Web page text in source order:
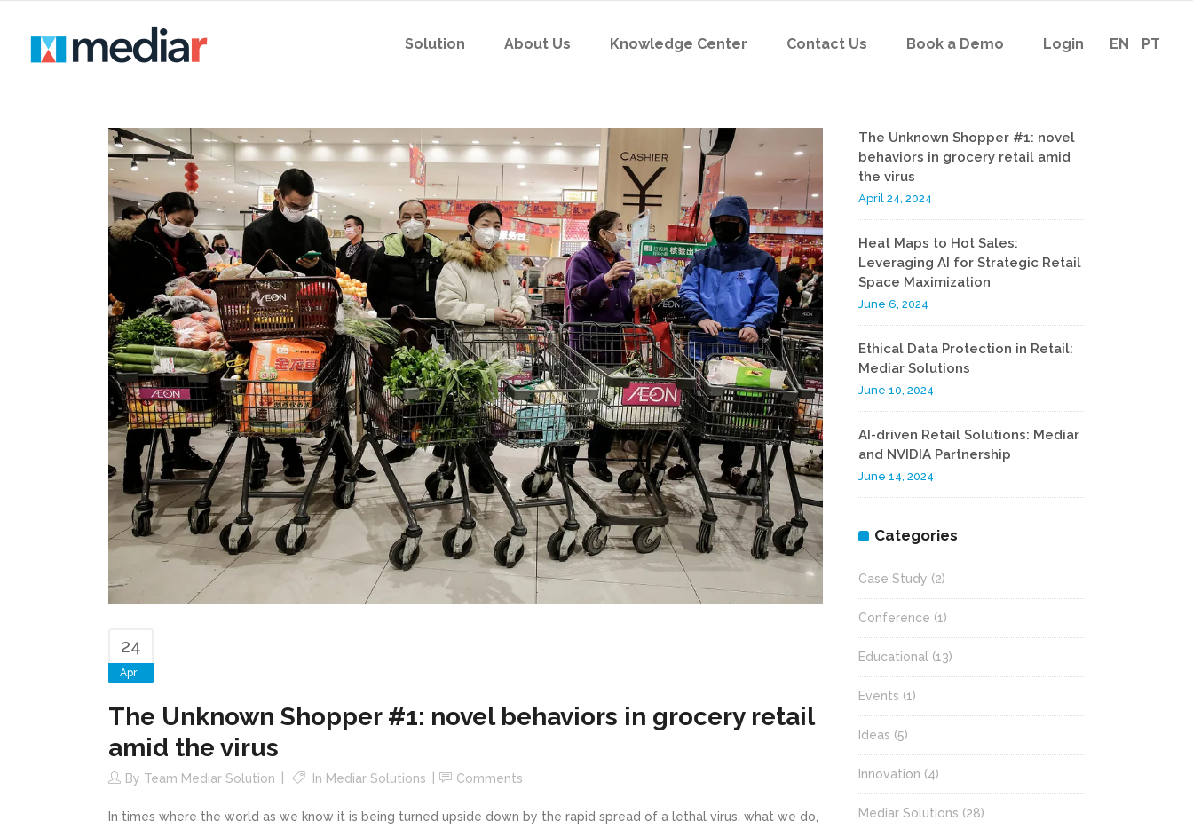
Solution About Us Knowledge Center Contact Us Book a Demo Login EN PT
24
Apr
The Unknown Shopper #1: novel behaviors in grocery retail
amid the virus
By Team Mediar Solution In Mediar Solutions Comments
In times where the world as we know it is being turned upside down by the rapid spread of a lethal virus, what we do,
The Unknown Shopper #1: novel
behaviors in grocery retail amid
the virus
April 24, 2024
Heat Maps to Hot Sales:
Leveraging AI for Strategic Retail
Space Maximization
June 6, 2024
Ethical Data Protection in Retail:
Mediar Solutions
June 10, 2024
AI-driven Retail Solutions: Mediar
and NVIDIA Partnership
June 14, 2024
Categories
Case Study (2)
Conference (1)
Educational (13)
Events (1)
Ideas (5)
Innovation (4)
Mediar Solutions (28)